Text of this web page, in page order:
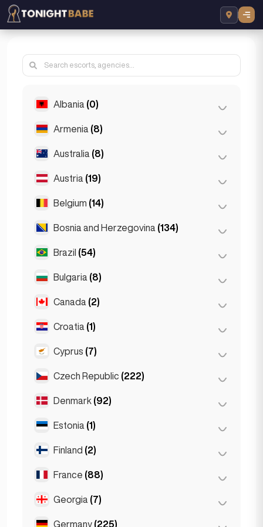
Albania (0)
Tirana (0)
Armenia (8)
Yerevan (8)
Australia (8)
Brisbane (2)
Gold Coast
Austria (19)
Graz (3)
Innsbruck
Belgium (14)
Antwerp (5)
Bruges
Bosnia and Herzegovina (134)
Sarajevo (134)
Brazil (54)
São Paulo (54)
Bulgaria (8)
Burgas (1)
Sofia
Canada (2)
Toronto (2)
Croatia (1)
Zagreb (1)
Cyprus (7)
Larnaca (2)
Limassol
Czech Republic (222)
Brno (2)
Prague
Denmark (92)
Copenhagen (92)
Estonia (1)
Tallinn (1)
Finland (2)
Helsinki (2)
France (88)
Lyon (7)
Marseille
Georgia (7)
Batumi (2)
Germany (225)